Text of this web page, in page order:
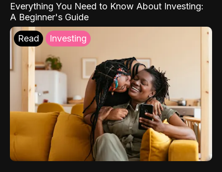
Everything You Need to Know About Investing:
A Beginner's Guide
Read Investing